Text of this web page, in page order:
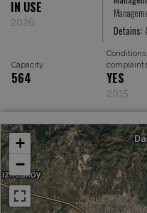
IN USE
2026
Detains:
Capacity
Conditions
564 YES
2015
+
−